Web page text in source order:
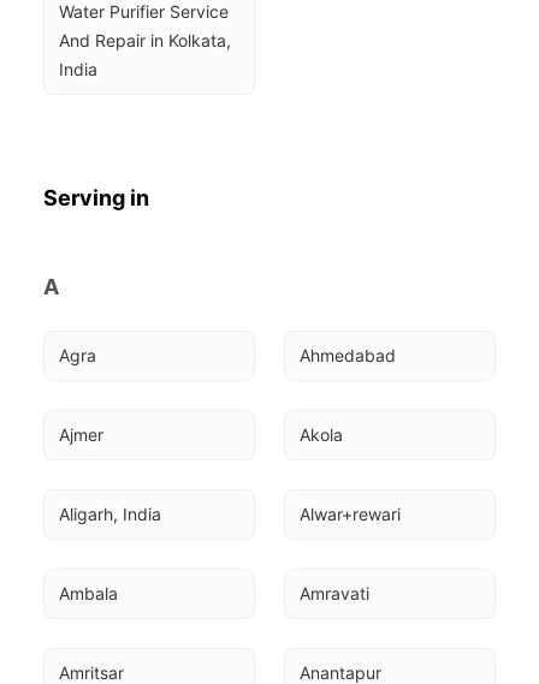
Water Purifier Service
And Repair in Kolkata,
India
Serving in
A
Agra Ahmedabad
Ajmer Akola
Aligarh, India Alwar+rewari
Ambala Amravati
Amritsar Anantapur